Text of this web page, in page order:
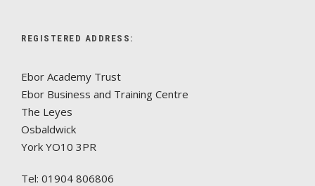
REGISTERED ADDRESS:
Ebor Academy Trust
Ebor Business and Training Centre
The Leyes
Osbaldwick
York YO10 3PR
Tel: 01904 806806